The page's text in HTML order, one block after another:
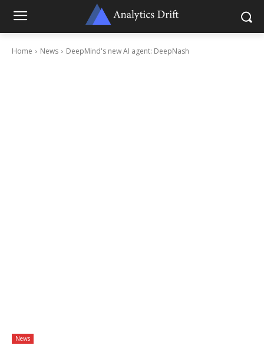
Home News DeepMind's new AI agent: DeepNash
News